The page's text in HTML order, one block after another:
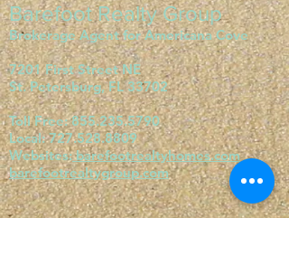
Barefoot Realty Group
Brokerage Agent for Americana Cove
7201 First Street NE
St. Petersburg, FL 33702
Toll Free:855.235.5790
Local:727.528.8809
Websites:barefootrealtyhomes.com
barefootrealtygroup.com